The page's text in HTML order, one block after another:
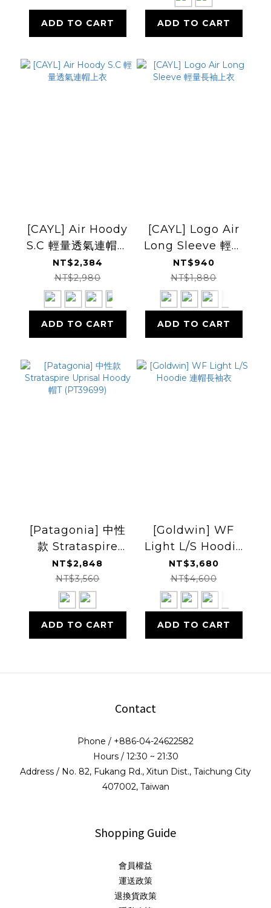
ADD TO CART ADD TO CART
[CAYL] Air Hoody
S.C 輕量透氣連帽上
衣
NT$2,384
NT$2,980
ADD TO CART
[CAYL] Logo Air
Long Sleeve 輕量
長袖上衣
NT$940
NT$1,880
ADD TO CART
[Patagonia] 中性
款 Strataspire
Uprisal Hoody 帽
T (PT39699)
NT$2,848
NT$3,560
ADD TO CART
[Goldwin] WF
Light L/S Hoodie
連帽長袖衣
NT$3,680
NT$4,600
ADD TO CART
Contact
Phone / +886-04-24622582
Hours / 12:30 ~ 21:30
Address / No. 82, Fukang Rd., Xitun Dist., Taichung City
407002, Taiwan
Shopping Guide
會員權益
運送政策
退換貨政策